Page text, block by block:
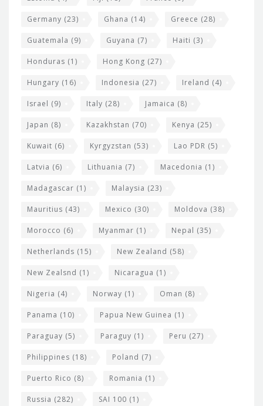
Germany (23) Ghana (14) Greece (28)
Guatemala (9) Guyana (7) Haiti (3)
Honduras (1) Hong Kong (27)
Hungary (16) Indonesia (27) Ireland (4)
Israel (9) Italy (28) Jamaica (8)
Japan (8) Kazakhstan (70) Kenya (25)
Kuwait (6) Kyrgyzstan (53) Lao PDR (5)
Latvia (6) Lithuania (7) Macedonia (1)
Madagascar (1) Malaysia (23)
Mauritius (43) Mexico (30) Moldova (38)
Morocco (6) Myanmar (1) Nepal (35)
Netherlands (15) New Zealand (58)
New Zealsnd (1) Nicaragua (1)
Nigeria (4) Norway (1) Oman (8)
Panama (10) Papua New Guinea (1)
Paraguay (5) Paraguy (1) Peru (27)
Philippines (18) Poland (7)
Puerto Rico (8) Romania (1)
Russia (282) SAI 100 (1)